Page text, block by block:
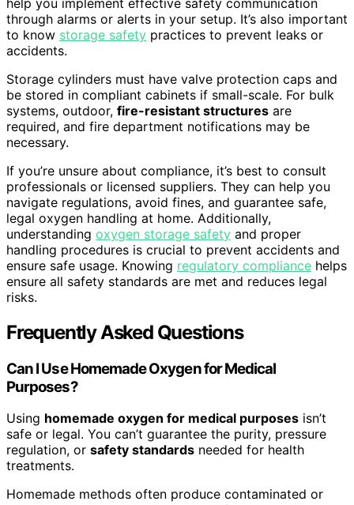
through alarms or alerts in your setup. It’s also important
to know storage safety practices to prevent leaks or
accidents.
Storage cylinders must have valve protection caps and
be stored in compliant cabinets if small-scale. For bulk
systems, outdoor, fire-resistant structures are
required, and fire department notifications may be
necessary.
If you’re unsure about compliance, it’s best to consult
professionals or licensed suppliers. They can help you
navigate regulations, avoid fines, and guarantee safe,
legal oxygen handling at home. Additionally,
understanding oxygen storage safety and proper
handling procedures is crucial to prevent accidents and
ensure safe usage. Knowing regulatory compliance helps
ensure all safety standards are met and reduces legal
risks.
Frequently Asked Questions
Can I Use Homemade Oxygen for Medical
Purposes?
Using homemade oxygen for medical purposes isn’t
safe or legal. You can’t guarantee the purity, pressure
regulation, or safety standards needed for health
treatments.
Homemade methods often produce contaminated or